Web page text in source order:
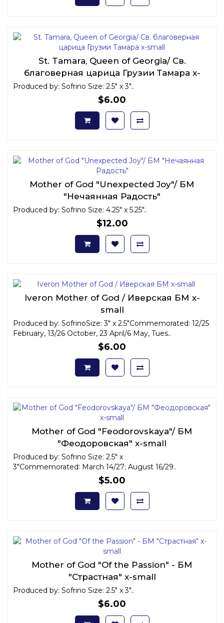
St. Tamara, Queen of Georgia/ Св.
благоверная царица Грузии Тамара x-
small
Produced by: Sofrino Size: 2.5" x 3"..
$6.00
Mother of God "Unexpected Joy"/ БМ
"Нечаянная Радость"
Produced by: Sofrino Size: 4.25" x 5.25"..
$12.00
Iveron Mother of God / Иверская БМ x-
small
Produced by: SofrinoSize: 3" x 2.5"Commemorated: 12/25
February, 13/26 October, 23 April/6 May, Tues..
$6.00
Mother of God "Feodorovskaya"/ БМ
"Феодоровская" x-small
Produced by: Sofrino Size: 2.5" x
3"Commemorated: March 14/27; August 16/29..
$5.00
Mother of God "Of the Passion" - БМ
"Страстная" x-small
Produced by: Sofrino Size: 2.5" x 3"..
$6.00